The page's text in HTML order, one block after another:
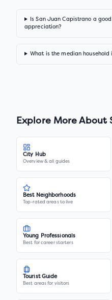
Is San Juan Capistrano a
appreciation?
What is the median
Explore More About
City Hub
Overview & all guides
Best Neighborhoods
Top-rated areas to live
Young Professionals
Best for career starters
Tourist Guide
Best areas for visitors